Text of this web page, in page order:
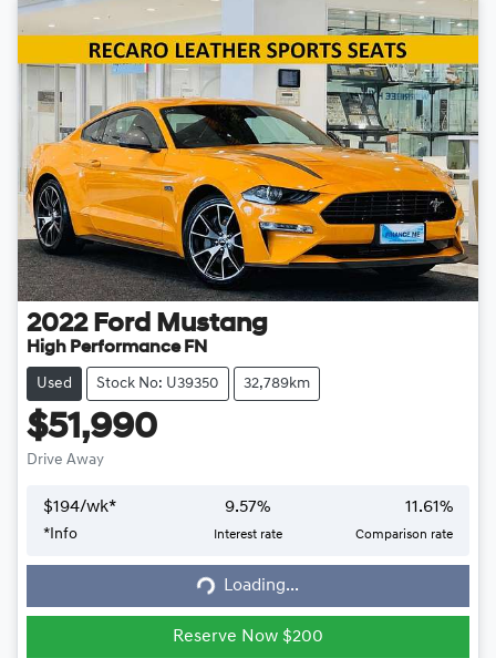
2022 Ford Mustang
High Performance FN
Used Stock No: U39350 32,789km
$51,990
Drive Away
$194/wk*
* Info
9.57%
Interest rate
11.61%
Comparison rate
Loading...
Loading...
Reserve Now $200